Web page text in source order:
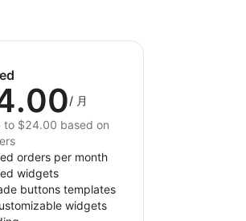
/ 月
to $24.00 based on
orders per month
widgets
buttons templates
widgets